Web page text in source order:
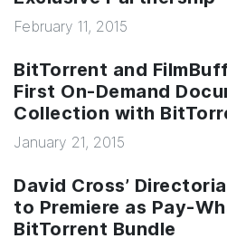
February 11, 2015
BitTorrent and
First On-Demand
Collection with
January 21, 2015
David Cross’
to Premiere as Pay-
BitTorrent Bundle